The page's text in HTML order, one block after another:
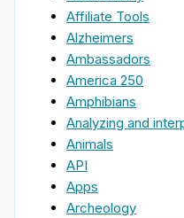
Affiliate Tools
Alzheimers
Ambassadors
America 250
Amphibians
Analyzing and
Animals
API
Apps
Archeology